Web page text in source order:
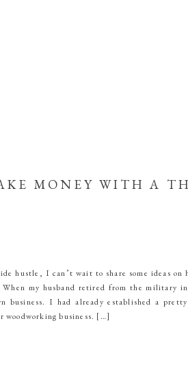
MONEY WITH A
hustle, I can’t wait to share some ideas on
my husband retired from the military
business. I had already established a
woodworking business. […]